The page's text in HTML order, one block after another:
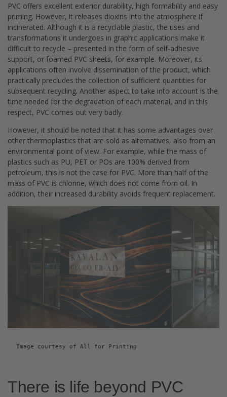
PVC offers excellent exterior durability, high formability and easy
priming. However, it releases dioxins into the atmosphere if
incinerated. Although it is a recyclable plastic, the uses and
transformations it undergoes in graphic applications make it
difficult to recycle – presented in the form of self-adhesive
support, or foamed PVC sheets, for example. Moreover, its
applications often involve dissemination of the product, which
practically precludes the collection of sufficient quantities for
subsequent recycling. Another aspect to take into account is the
time needed for the degradation of each material, and in this
respect, PVC comes out very badly.
However, it should be noted that it has some advantages over
other thermoplastics that are sold as alternatives, also from an
environmental point of view. For example, while the mass of
plastics such as PU, PET or POs are 100% derived from
petroleum, this is not the case for PVC. More than half of the
mass of PVC is chlorine, which does not come from oil. In
addition, their increased durability avoids frequent replacement.
Image courtesy of All for Printing
There is life beyond PVC